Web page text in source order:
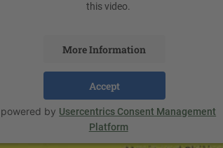
this video.
More Information
Accept
powered by Usercentrics Consent Management
Platform